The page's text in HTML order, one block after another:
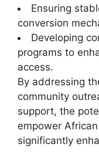
Ensuring
conversion
Developing
programs to
access.
By addressing
community
support, the
empower
significantly